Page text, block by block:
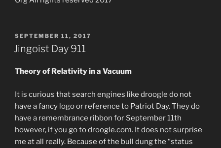
POSTED
ON
SEPTEMBER 11, 2017
Jingoist Day 911
Theory of Relativity in a Vacuum
It is curious that search engines like droogle do not
have a fancy logo or reference to Patriot Day. They do
have a remembrance ribbon for September 11th
however, if you go to droogle.com. It does not surprise
me at all really. Because of the bull dung the “status